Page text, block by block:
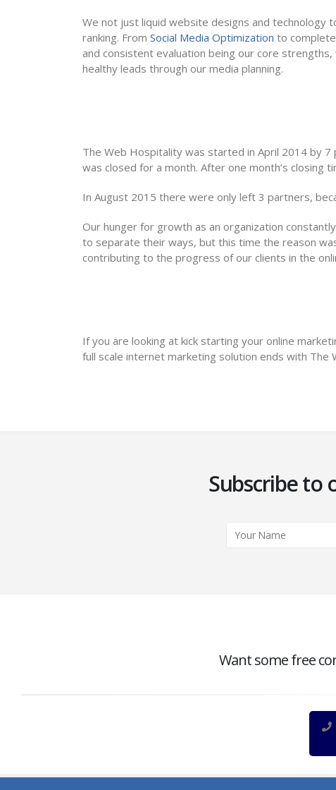
We not just liquid website designs and technology
ranking. From Social Media Optimization to
and consistent evaluation being our core
healthy leads through our media planning.
The Web Hospitality was started in April 2014 by
was closed for a month. After one month’s
In August 2015 there were only left 3 partners,
Our hunger for growth as an organization
to separate their ways, but this time the reason
contributing to the progress of our clients in the
If you are looking at kick starting your online
full scale internet marketing solution ends with
Subscribe to
Want some free